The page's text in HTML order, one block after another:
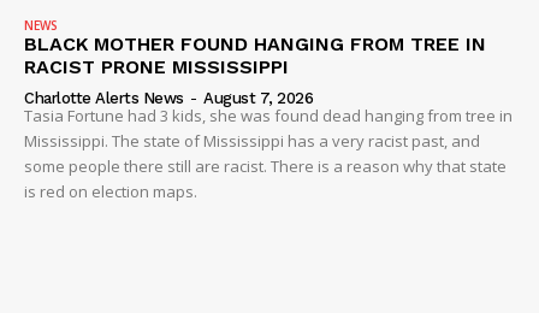
NEWS
BLACK MOTHER FOUND HANGING FROM TREE IN
RACIST PRONE MISSISSIPPI
Charlotte Alerts News - August 7, 2026
Tasia Fortune had 3 kids, she was found dead hanging from tree in
Mississippi. The state of Mississippi has a very racist past, and
some people there still are racist. There is a reason why that state
is red on election maps.